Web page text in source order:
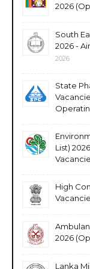
2026
South
2026 -
2026
State
List)
High
2026
Lanka